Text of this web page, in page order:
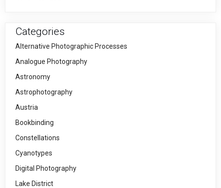
Categories
Alternative Photographic Processes
Analogue Photography
Astronomy
Astrophotography
Austria
Bookbinding
Constellations
Cyanotypes
Digital Photography
Lake District